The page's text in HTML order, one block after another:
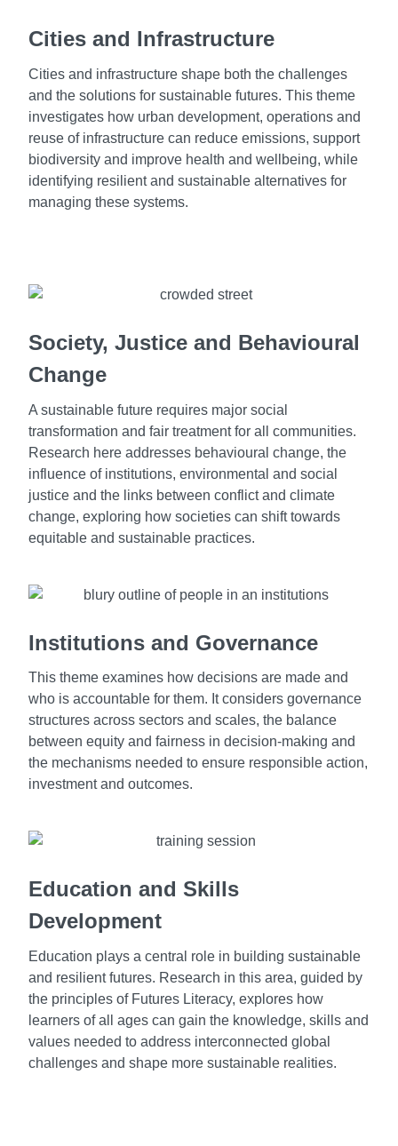
Cities and Infrastructure
Cities and infrastructure shape both the challenges
and the solutions for sustainable futures. This theme
investigates how urban development, operations and
reuse of infrastructure can reduce emissions, support
biodiversity and improve health and wellbeing, while
identifying resilient and sustainable alternatives for
managing these systems.
Society, Justice and Behavioural
Change
A sustainable future requires major social
transformation and fair treatment for all communities.
Research here addresses behavioural change, the
influence of institutions, environmental and social
justice and the links between conflict and climate
change, exploring how societies can shift towards
equitable and sustainable practices.
Institutions and Governance
This theme examines how decisions are made and
who is accountable for them. It considers governance
structures across sectors and scales, the balance
between equity and fairness in decision-making and
the mechanisms needed to ensure responsible action,
investment and outcomes.
Education and Skills
Development
Education plays a central role in building sustainable
and resilient futures. Research in this area, guided by
the principles of Futures Literacy, explores how
learners of all ages can gain the knowledge, skills and
values needed to address interconnected global
challenges and shape more sustainable realities.